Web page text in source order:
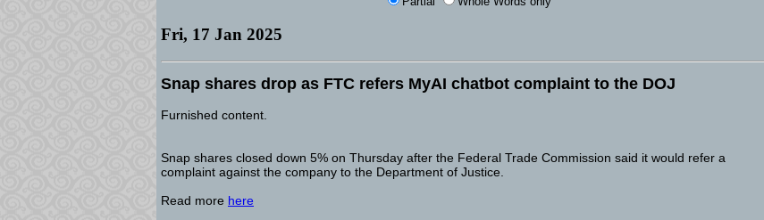
Fri, 17 Jan 2025
Snap shares drop as FTC refers MyAI chatbot complaint to the DOJ
Furnished content.
Snap shares closed down 5% on Thursday after the Federal Trade Commission said it would refer a
complaint against the company to the Department of Justice.
Read more here